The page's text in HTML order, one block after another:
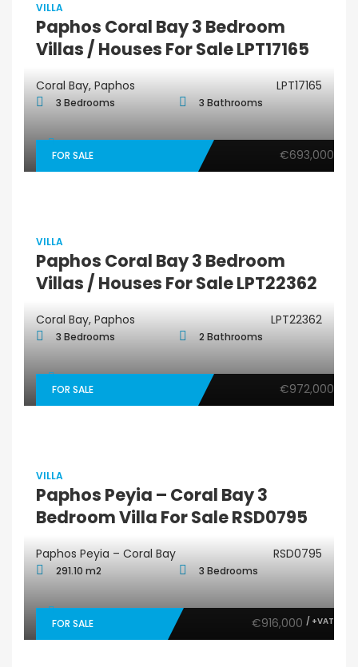
VILLA
Paphos Coral Bay 3 Bedroom
Villas / Houses For Sale LPT17165
Coral Bay, Paphos LPT17165
3 Bedrooms 3 Bathrooms
FOR SALE €693,000
VILLA
Paphos Coral Bay 3 Bedroom
Villas / Houses For Sale LPT22362
Coral Bay, Paphos LPT22362
3 Bedrooms 2 Bathrooms
FOR SALE €972,000
VILLA
Paphos Peyia – Coral Bay 3
Bedroom Villa For Sale RSD0795
Paphos Peyia – Coral Bay RSD0795
291.10 m2 3 Bedrooms
FOR SALE €916,000 / +VAT